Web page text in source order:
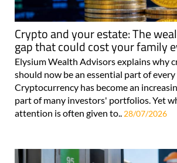
Crypto and your estate: The
gap that could cost your family
Elysium Wealth Advisors explains why
should now be an essential part of
Cryptocurrency has become an
part of many investors' portfolios. Yet
attention is often given to.. 28/07/2026